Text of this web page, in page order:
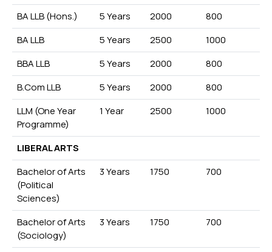
BA LLB (Hons.)
5 Years 2000
800
BA LLB
5 Years 2500
1000
BBA LLB
5 Years 2000
800
B.Com LLB
5 Years 2000
800
LLM (One Year
Programme)
1 Year 2500 1000
LIBERAL ARTS
Bachelor of Arts
(Political
Sciences)
3 Years 1750 700
Bachelor of Arts
(Sociology)
3 Years 1750 700